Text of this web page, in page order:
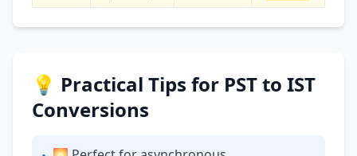
💡 Practical Tips for PST to IST
Conversions